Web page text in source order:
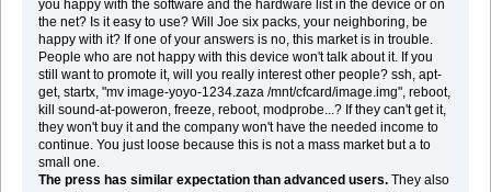
you happy with the software and the hardware list in the device or on
the net? Is it easy to use? Will Joe six packs, your neighboring, be
happy with it? If one of your answers is no, this market is in trouble.
People who are not happy with this device won't talk about it. If you
still want to promote it, will you really interest other people? ssh, apt-
get, startx, "mv image-yoyo-1234.zaza /mnt/cfcard/image.img", reboot,
kill sound-at-poweron, freeze, reboot, modprobe...? If they can't get it,
they won't buy it and the company won't have the needed income to
continue. You just loose because this is not a mass market but a to
small one.
The press has similar expectation than advanced users.They also